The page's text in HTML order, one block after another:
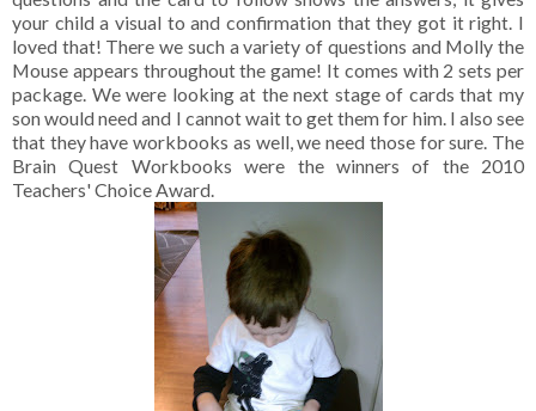
your child a visual to and confirmation that they got it right. I
loved that! There we such a variety of questions and Molly the
Mouse appears throughout the game! It comes with 2 sets per
package. We were looking at the next stage of cards that my
son would need and I cannot wait to get them for him. I also see
that they have workbooks as well, we need those for sure. The
Brain Quest Workbooks were the winners of the 2010
Teachers' Choice Award.